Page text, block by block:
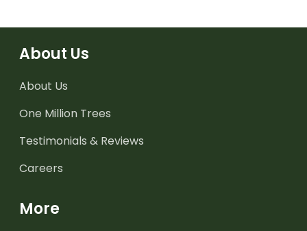
About Us
About Us
One Million Trees
Testimonials & Reviews
Careers
More